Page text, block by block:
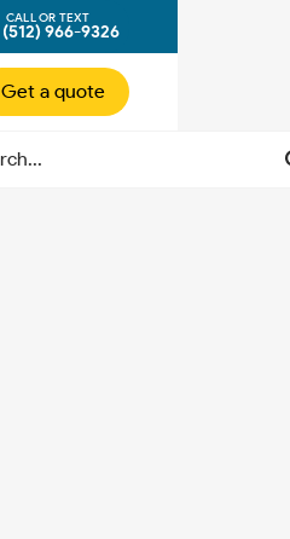
CALL OR TEXT
(512) 966-9326
Get a quote